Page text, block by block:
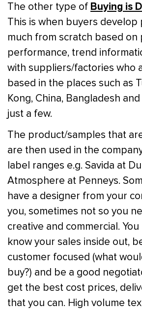
The other type of Buying is
This is when buyers
much from scratch based on
performance, trend
with suppliers/factories who
based in the places such as
Kong, China, Bangladesh
just a few.
The product/samples that
are then used in the
label ranges e.g. Savida at
Atmosphere at Penneys.
have a designer from your
you, sometimes not so you
creative and commercial.
know your sales inside out,
customer focused (what
buy?) and be a good
get the best cost prices,
that you can. High volume